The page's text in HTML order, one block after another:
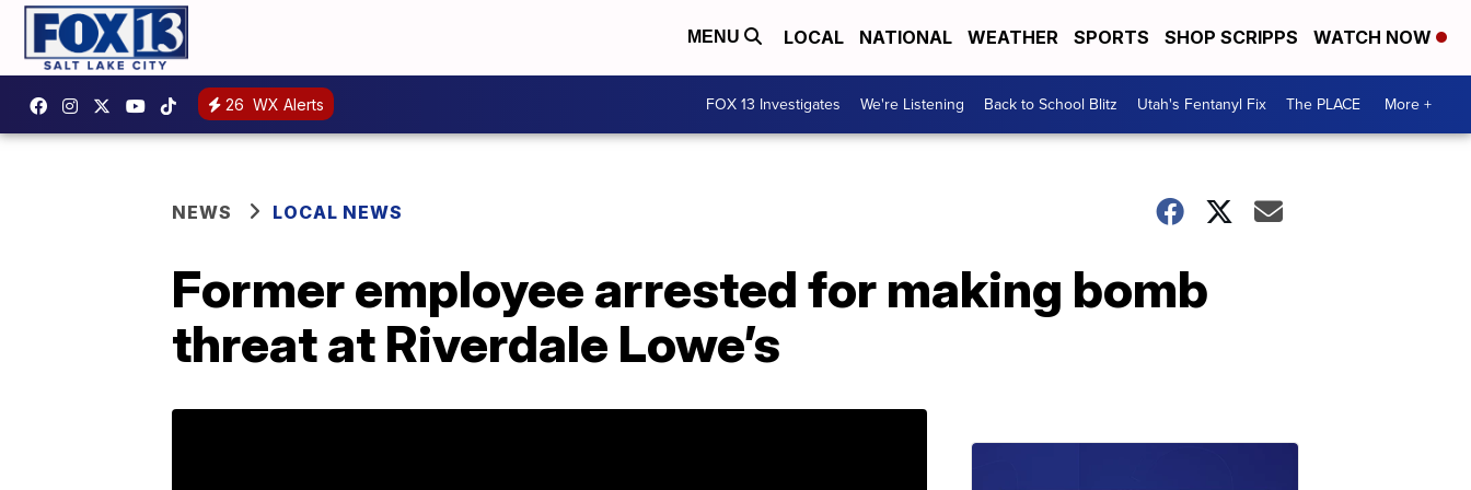
MENU LOCAL NATIONAL WEATHER SPORTS SHOP SCRIPPS WATCH NOW
26 WX Alerts FOX 13 Investigates We're Listening Back to School Blitz Utah's Fentanyl Fix The PLACE More +
NEWS LOCAL NEWS
Former employee arrested for making bomb
threat at Riverdale Lowe’s